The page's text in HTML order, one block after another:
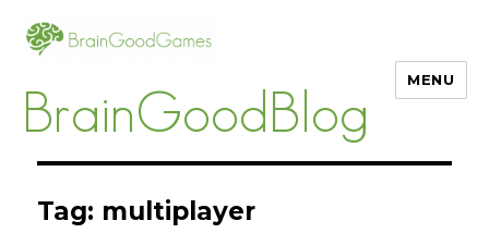
BrainGoodBlog
MENU
Tag: multiplayer